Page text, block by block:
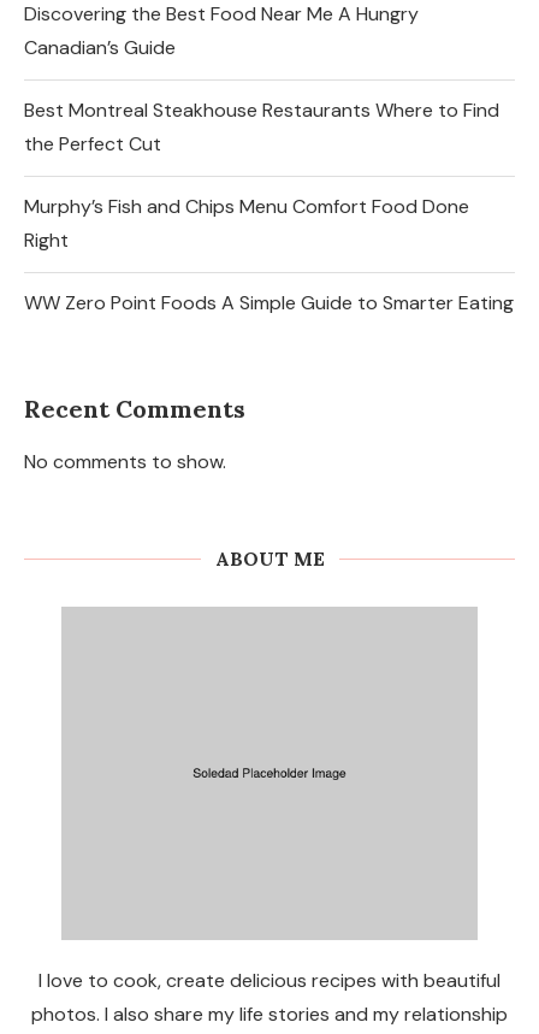
Discovering the Best Food Near Me A Hungry
Canadian’s Guide
Best Montreal Steakhouse Restaurants Where to Find
the Perfect Cut
Murphy’s Fish and Chips Menu Comfort Food Done
Right
WW Zero Point Foods A Simple Guide to Smarter Eating
Recent Comments
No comments to show.
ABOUT ME
I love to cook, create delicious recipes with beautiful
photos. I also share my life stories and my relationship